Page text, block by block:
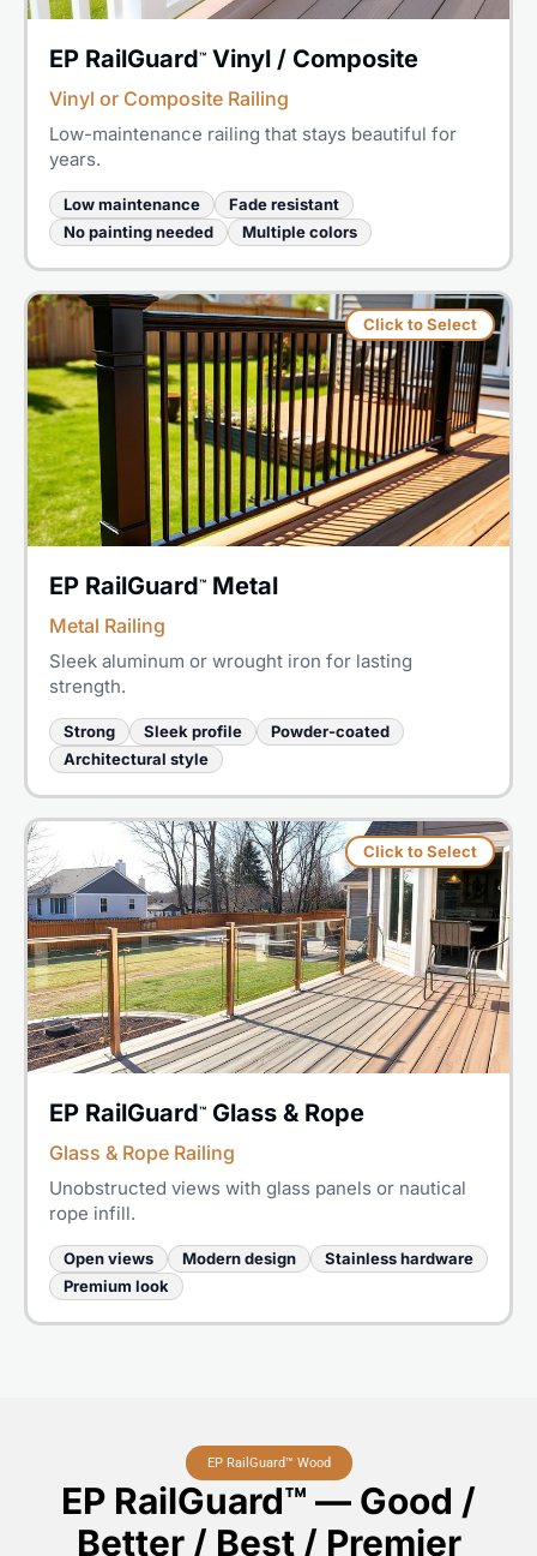
EP RailGuard™ Vinyl / Composite
Vinyl or Composite Railing
Low-maintenance railing that stays beautiful for
years.
Low maintenance
Fade resistant
No painting needed
Multiple colors
Click to Select
EP RailGuard™ Metal
Metal Railing
Sleek aluminum or wrought iron for lasting
strength.
Strong Sleek profile
Powder-coated
Architectural style
Click to Select
EP RailGuard™ Glass & Rope
Glass & Rope Railing
Unobstructed views with glass panels or nautical
rope infill.
Open views Modern design
Stainless hardware
Premium look
EP RailGuard™ Wood
EP RailGuard™ — Good /
Better / Best / Premier